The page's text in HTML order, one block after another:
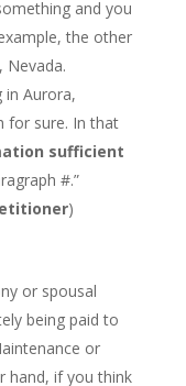
and you
the other
Nevada.
in Aurora,
for sure. In that
sufficient
#.”
)
or spousal
being paid to
or
hand, if you think